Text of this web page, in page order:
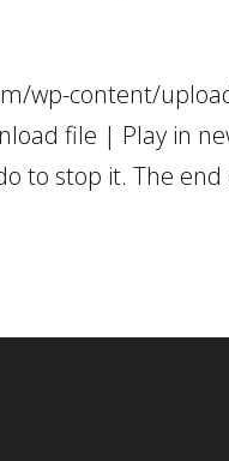
wp-content/
file | Play in
to stop it. The